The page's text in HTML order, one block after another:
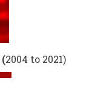
(2004 to 2021)